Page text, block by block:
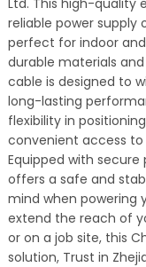
Ltd. This high-quality
reliable power supply
perfect for indoor
durable materials
cable is designed to
long-lasting
flexibility in
convenient access to
Equipped with
offers a safe and
mind when powering
extend the reach of
or on a job site, this
solution, Trust in